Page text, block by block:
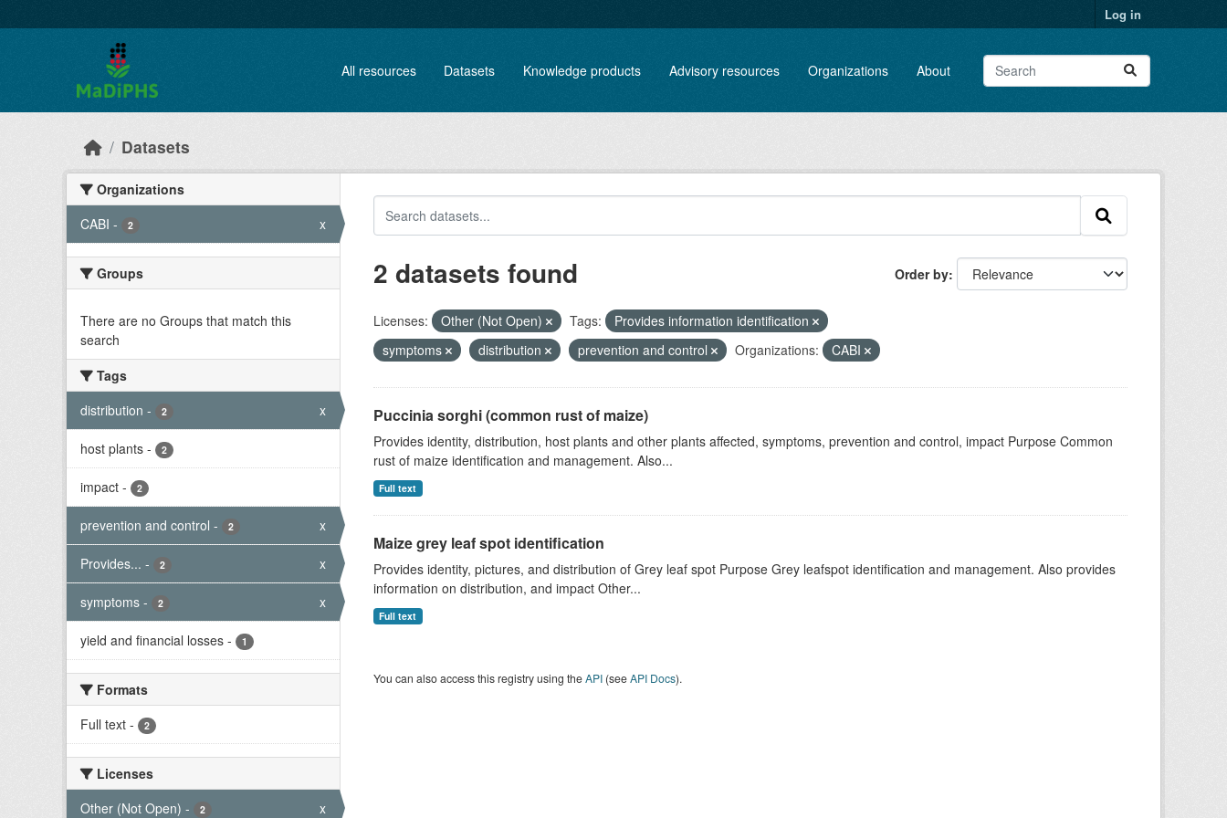
Log in
All resources Datasets Knowledge products Advisory resources Organizations About
Datasets
Organizations
CABI - 2 x
Groups
There are no Groups that match this
search
Tags
distribution - 2 x
host plants - 2
impact - 2
prevention and control - 2 x
Provides... - 2 x
symptoms - 2 x
yield and financial losses - 1
Formats
Full text - 2
Licenses
Other (Not Open) - 2 x
Order by
2 datasets found
Licenses: Other (Not Open) Tags:
Provides information identification
symptoms
distribution prevention and control Organizations: CABI
Puccinia sorghi (common rust of maize)
Provides identity, distribution, host plants and other plants affected, symptoms, prevention and control, impact Purpose Common
rust of maize identification and management. Also...
Full text
Maize grey leaf spot identification
Provides identity, pictures, and distribution of Grey leaf spot Purpose Grey leafspot identification and management. Also provides
information on distribution, and impact Other...
Full text
You can also access this registry using theAPI(seeAPI Docs).